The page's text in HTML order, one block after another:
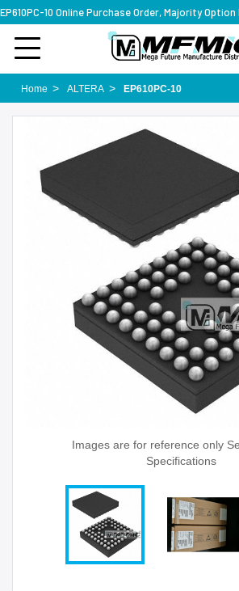
Home ALTERA EP610PC-10
Images are for reference only
Specifications